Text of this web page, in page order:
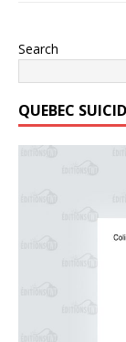
Search
QUEBEC